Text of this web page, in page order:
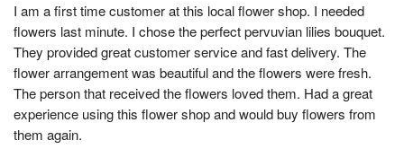
I am a first time customer at this local flower shop. I needed
flowers last minute. I chose the perfect pervuvian lilies bouquet.
They provided great customer service and fast delivery. The
flower arrangement was beautiful and the flowers were fresh.
The person that received the flowers loved them. Had a great
experience using this flower shop and would buy flowers from
them again.